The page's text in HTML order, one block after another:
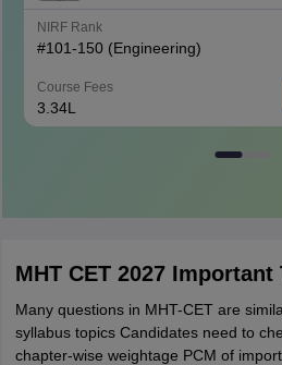
NIRF Rank
#101-150 (Engineering)
Course Fees
3.34L
MHT CET 2027 Important
Many questions in MHT-CET are
syllabus topics Candidates need to
chapter-wise weightage PCM of